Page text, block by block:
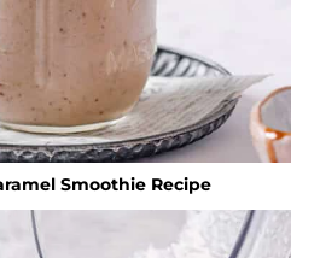
Smoothie Recipe